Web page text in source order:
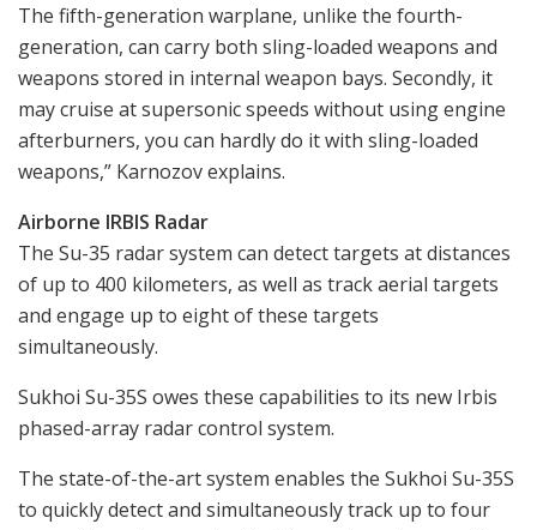
The fifth-generation warplane, unlike the fourth-
generation, can carry both sling-loaded weapons and
weapons stored in internal weapon bays. Secondly, it
may cruise at supersonic speeds without using engine
afterburners, you can hardly do it with sling-loaded
weapons,” Karnozov explains.
Airborne IRBIS Radar
The Su-35 radar system can detect targets at distances
of up to 400 kilometers, as well as track aerial targets
and engage up to eight of these targets
simultaneously.
Sukhoi Su-35S owes these capabilities to its new Irbis
phased-array radar control system.
The state-of-the-art system enables the Sukhoi Su-35S
to quickly detect and simultaneously track up to four